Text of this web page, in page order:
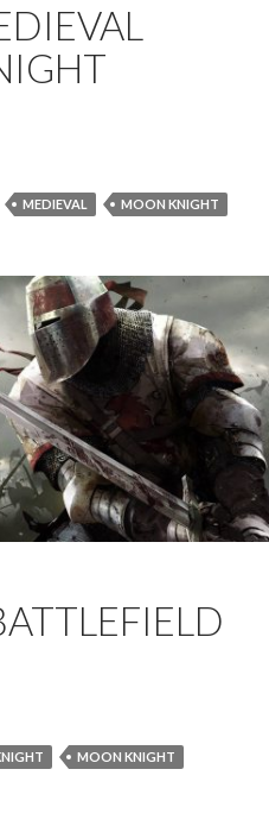
MEDIEVAL MOON KNIGHT
MOON KNIGHT